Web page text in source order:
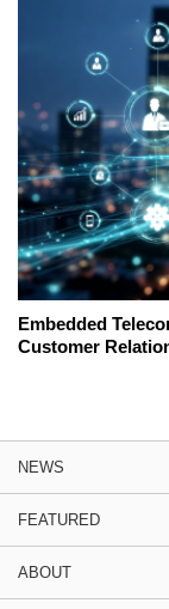
Embedded
Customer
NEWS
FEATURED
ABOUT